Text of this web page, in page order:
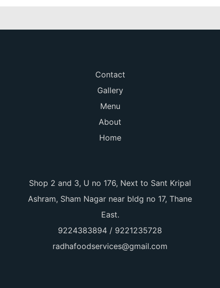
Contact
Gallery
Menu
About
Home
Shop 2 and 3, U no 176, Next to Sant Kripal
Ashram, Sham Nagar near bldg no 17, Thane
East.
9224383894 / 9221235728
radhafoodservices@gmail.com